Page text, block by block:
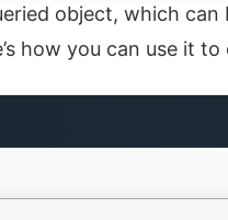
object, which can
how you can use it